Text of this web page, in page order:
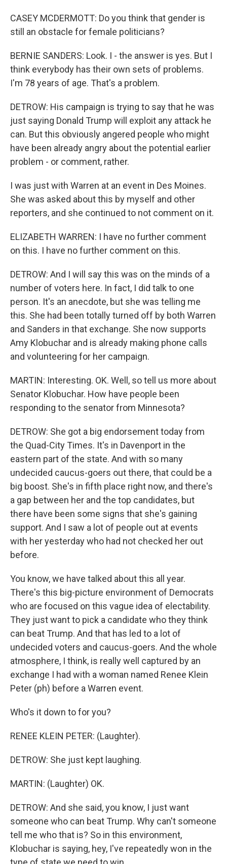
CASEY MCDERMOTT: Do you think that gender is
still an obstacle for female politicians?
BERNIE SANDERS: Look. I - the answer is yes. But I
think everybody has their own sets of problems.
I'm 78 years of age. That's a problem.
DETROW: His campaign is trying to say that he was
just saying Donald Trump will exploit any attack he
can. But this obviously angered people who might
have been already angry about the potential earlier
problem - or comment, rather.
I was just with Warren at an event in Des Moines.
She was asked about this by myself and other
reporters, and she continued to not comment on it.
ELIZABETH WARREN: I have no further comment
on this. I have no further comment on this.
DETROW: And I will say this was on the minds of a
number of voters here. In fact, I did talk to one
person. It's an anecdote, but she was telling me
this. She had been totally turned off by both Warren
and Sanders in that exchange. She now supports
Amy Klobuchar and is already making phone calls
and volunteering for her campaign.
MARTIN: Interesting. OK. Well, so tell us more about
Senator Klobuchar. How have people been
responding to the senator from Minnesota?
DETROW: She got a big endorsement today from
the Quad-City Times. It's in Davenport in the
eastern part of the state. And with so many
undecided caucus-goers out there, that could be a
big boost. She's in fifth place right now, and there's
a gap between her and the top candidates, but
there have been some signs that she's gaining
support. And I saw a lot of people out at events
with her yesterday who had not checked her out
before.
You know, we have talked about this all year.
There's this big-picture environment of Democrats
who are focused on this vague idea of electability.
They just want to pick a candidate who they think
can beat Trump. And that has led to a lot of
undecided voters and caucus-goers. And the whole
atmosphere, I think, is really well captured by an
exchange I had with a woman named Renee Klein
Peter (ph) before a Warren event.
Who's it down to for you?
RENEE KLEIN PETER: (Laughter).
DETROW: She just kept laughing.
MARTIN: (Laughter) OK.
DETROW: And she said, you know, I just want
someone who can beat Trump. Why can't someone
tell me who that is? So in this environment,
Klobuchar is saying, hey, I've repeatedly won in the